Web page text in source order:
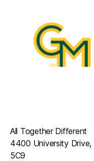
All Together Different
4400 University Drive,
5C9